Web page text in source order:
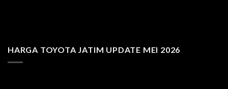
HARGA TOYOTA JATIM UPDATE MEI 2026